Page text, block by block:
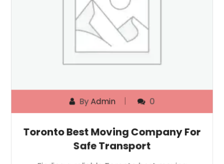
ByAdmin 0
Toronto Best Moving Company For
Safe Transport